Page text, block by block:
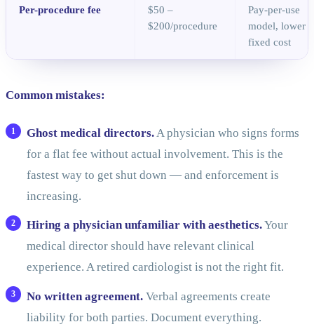
Per-procedure fee
$50 –
$200/procedure
Pay-per-use
model, lower
fixed cost
Common mistakes:
Ghost medical directors.A physician who signs forms
for a flat fee without actual involvement. This is the
fastest way to get shut down — and enforcement is
increasing.
Hiring a physician unfamiliar with aesthetics.Your
medical director should have relevant clinical
experience. A retired cardiologist is not the right fit.
No written agreement.Verbal agreements create
liability for both parties. Document everything.